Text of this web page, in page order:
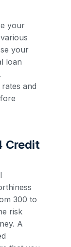
your
your
loan
and
Credit
300 to
risk
A